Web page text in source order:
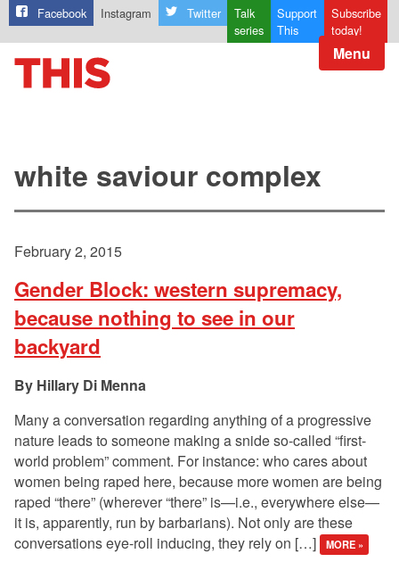
Facebook Instagram Twitter
Talk
series
Support
This
Subscribe
today!
Menu
white saviour complex
February 2, 2015
Gender Block: western supremacy,
because nothing to see in our
backyard
Hillary Di Menna
Many a conversation regarding anything of a progressive
nature leads to someone making a snide so-called “first-
world problem” comment. For instance: who cares about
women being raped here, because more women are being
raped “there” (wherever “there” is—i.e., everywhere else—
it is, apparently, run by barbarians). Not only are these
conversations eye-roll inducing, they rely on […]
MORE »